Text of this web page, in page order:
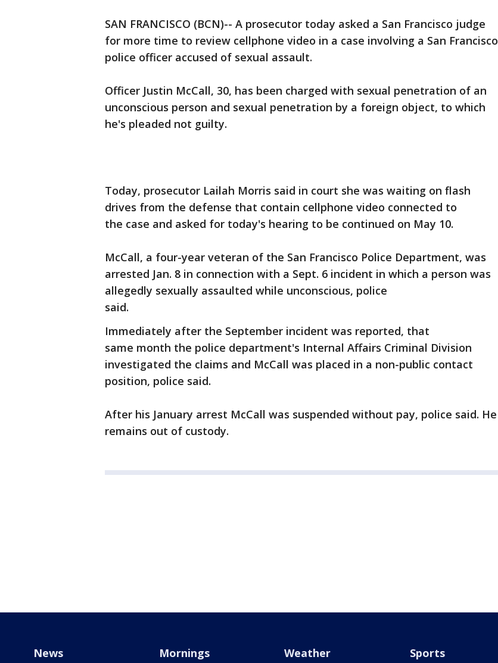
SAN FRANCISCO (BCN)-- A prosecutor today asked a San Francisco judge
for more time to review cellphone video in a case involving a San Francisco
police officer accused of sexual assault.
Officer Justin McCall, 30, has been charged with sexual penetration of an
unconscious person and sexual penetration by a foreign object, to which
he's pleaded not guilty.
Today, prosecutor Lailah Morris said in court she was waiting on flash
drives from the defense that contain cellphone video connected to
the case and asked for today's hearing to be continued on May 10.
McCall, a four-year veteran of the San Francisco Police Department, was
arrested Jan. 8 in connection with a Sept. 6 incident in which a person was
allegedly sexually assaulted while unconscious, police
said.
Immediately after the September incident was reported, that
same month the police department's Internal Affairs Criminal Division
investigated the claims and McCall was placed in a non-public contact
position, police said.
After his January arrest McCall was suspended without pay, police said. He
remains out of custody.
News Mornings Weather Sports